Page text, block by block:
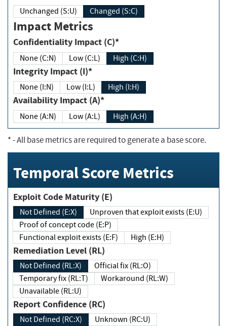
Unchanged (S:U) Changed (S:C)
Impact Metrics
Confidentiality Impact (C)*
None (C:N) Low (C:L) High (C:H)
Integrity Impact (I)*
None (I:N) Low (I:L) High (I:H)
Availability Impact (A)*
None (A:N) Low (A:L) High (A:H)
*- All base metrics are required to generate a base score.
Temporal Score Metrics
Exploit Code Maturity (E)
Not Defined (E:X)
Unproven that exploit exists (E:U)
Proof of concept code (E:P)
Functional exploit exists (E:F)
High (E:H)
Remediation Level (RL)
Not Defined (RL:X)
Official fix (RL:O)
Temporary fix (RL:T)
Workaround (RL:W)
Unavailable (RL:U)
Report Confidence (RC)
Not Defined (RC:X)
Unknown (RC:U)